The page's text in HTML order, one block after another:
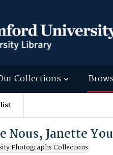
Collections
Nous, Janette
Photographs Collections